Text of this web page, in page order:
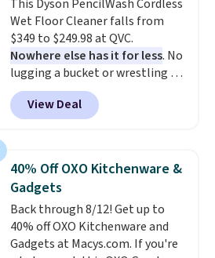
BRAD24.
This Dyson PencilWash Cordless
Wet Floor Cleaner falls from
$349 to $249.98 at QVC.
Nowhere else has it for less. No
lugging a bucket or wrestling a
cord from room to room, just
grab your cordless Dyson that
runs for up to 30 minutes and
the water tank. It even has a low
hydration mode so you can keep
mopping when the water tank is
almost empty. New customer
codes don't usually work with
Dysons, but new customers
View Deal
40% Off OXO Kitchenware &
Gadgets
Back through 8/12! Get up to
40% off OXO Kitchenware and
Gadgets at Macys.com. If you're